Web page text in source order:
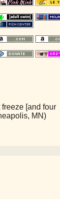
[and four
MN)